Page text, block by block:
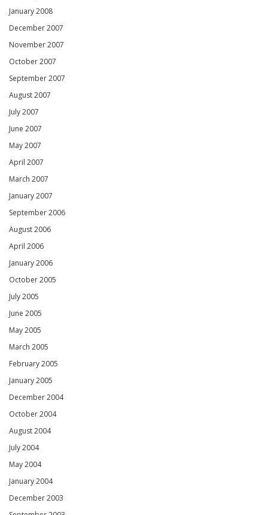
January 2008
December 2007
November 2007
October 2007
September 2007
August 2007
July 2007
June 2007
May 2007
April 2007
March 2007
January 2007
September 2006
August 2006
April 2006
January 2006
October 2005
July 2005
June 2005
May 2005
March 2005
February 2005
January 2005
December 2004
October 2004
August 2004
July 2004
May 2004
January 2004
December 2003